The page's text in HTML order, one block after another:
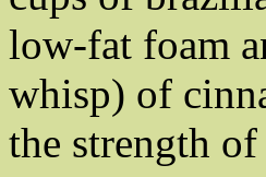
low-fat foam
whisp) of
the strength